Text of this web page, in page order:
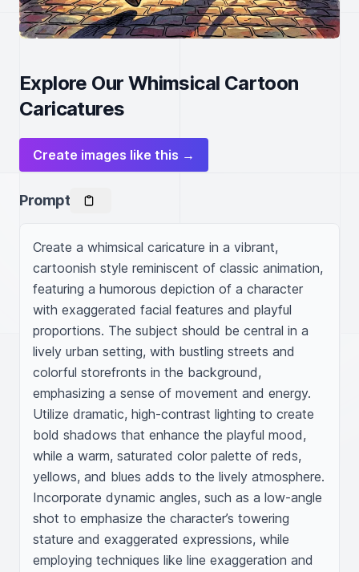
Explore Our Whimsical Cartoon
Caricatures
Create images like this →
Prompt
Create a whimsical caricature in a vibrant,
cartoonish style reminiscent of classic animation,
featuring a humorous depiction of a character
with exaggerated facial features and playful
proportions. The subject should be central in a
lively urban setting, with bustling streets and
colorful storefronts in the background,
emphasizing a sense of movement and energy.
Utilize dramatic, high-contrast lighting to create
bold shadows that enhance the playful mood,
while a warm, saturated color palette of reds,
yellows, and blues adds to the lively atmosphere.
Incorporate dynamic angles, such as a low-angle
shot to emphasize the character’s towering
stature and exaggerated expressions, while
employing techniques like line exaggeration and